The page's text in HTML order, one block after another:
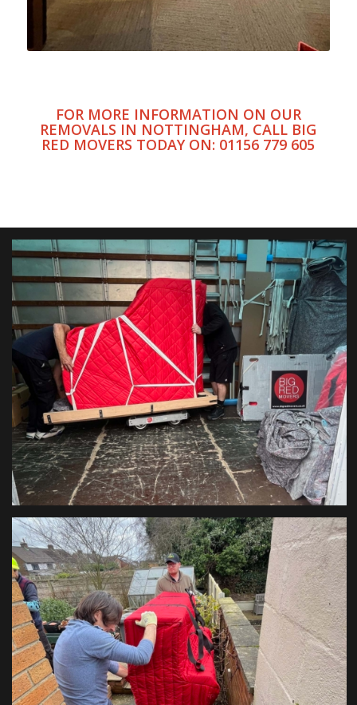
FOR MORE INFORMATION ON OUR
REMOVALS IN NOTTINGHAM, CALL BIG
RED MOVERS TODAY ON: 01156 779 605